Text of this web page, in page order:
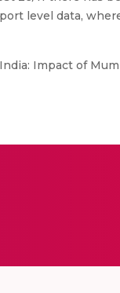
level data,
Impact of